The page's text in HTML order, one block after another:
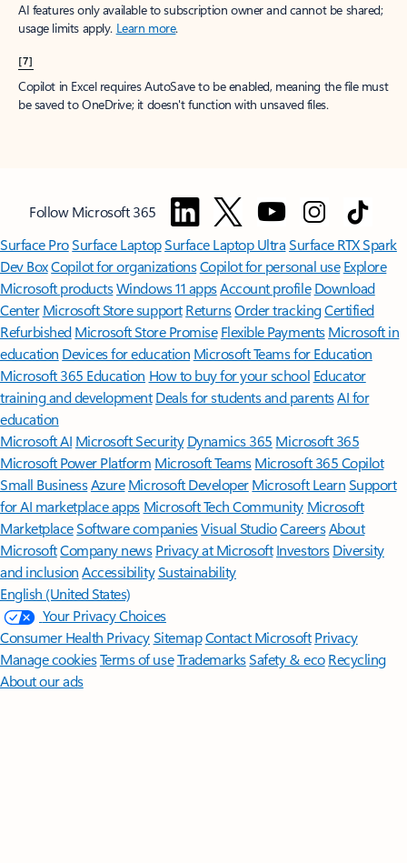
AI features only available to subscription owner and cannot be shared;
usage limits apply. Learn more.
[7]
Copilot in Excel requires AutoSave to be enabled, meaning the file must
be saved to OneDrive; it doesn't function with unsaved files.
Follow Microsoft 365
Surface ProSurface LaptopSurface Laptop UltraSurface RTX Spark
Dev BoxCopilot for organizationsCopilot for personal use Explore
Microsoft productsWindows 11 appsAccount profile Download
Center Microsoft Store support ReturnsOrder trackingCertified
Refurbished Microsoft Store Promise Flexible Payments Microsoft in
education Devices for education Microsoft Teams for Education
Microsoft 365 Education How to buy for your school Educator
training and development Deals for students and parentsAI for
education
Microsoft AI Microsoft Security Dynamics 365 Microsoft 365
Microsoft Power Platform Microsoft TeamsMicrosoft 365 Copilot
Small BusinessAzure Microsoft DeveloperMicrosoft LearnSupport
for AI marketplace apps Microsoft Tech Community Microsoft
MarketplaceSoftware companiesVisual StudioCareersAbout
MicrosoftCompany news Privacy at Microsoft Investors Diversity
and inclusion AccessibilitySustainability
English (United States)
Your Privacy Choices
Consumer Health PrivacySitemapContact Microsoft Privacy
Manage cookiesTerms of useTrademarksSafety & eco Recycling
About our ads